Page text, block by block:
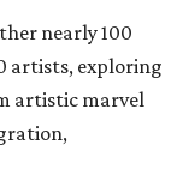
nearly 100
artists, exploring
artistic marvel